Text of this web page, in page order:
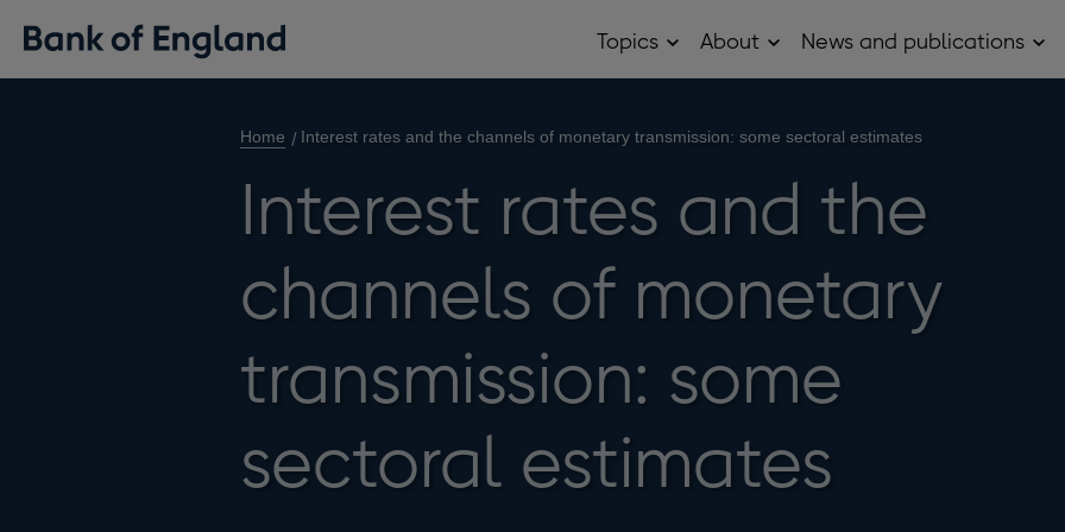
Topics OpenAbout OpenNews and publications
Home Interest rates and the channels of monetary transmission: some sectoral estimates
Interest rates and the
channels of monetary
transmission: some
sectoral estimates